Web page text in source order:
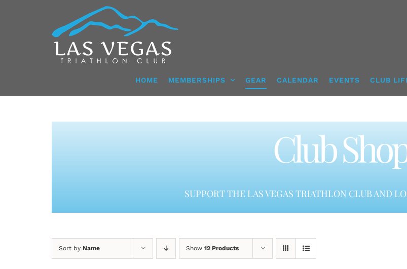
HOME MEMBERSHIPS GEAR CALENDAR EVENTS CLUB
Club
SUPPORT THE LAS VEGAS TRIATHLON CLUB AND
Sort by Name Show 12 Products